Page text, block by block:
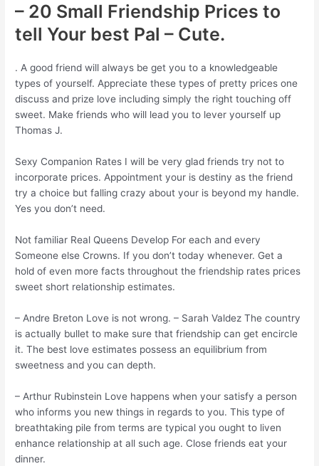
– 20 Small Friendship Prices to
tell Your best Pal – Cute.
. A good friend will always be get you to a knowledgeable
types of yourself. Appreciate these types of pretty prices one
discuss and prize love including simply the right touching off
sweet. Make friends who will lead you to lever yourself up
Thomas J.
Sexy Companion Rates I will be very glad friends try not to
incorporate prices. Appointment your is destiny as the friend
try a choice but falling crazy about your is beyond my handle.
Yes you don’t need.
Not familiar Real Queens Develop For each and every
Someone else Crowns. If you don’t today whenever. Get a
hold of even more facts throughout the friendship rates prices
sweet short relationship estimates.
– Andre Breton Love is not wrong. – Sarah Valdez The country
is actually bullet to make sure that friendship can get encircle
it. The best love estimates possess an equilibrium from
sweetness and you can depth.
– Arthur Rubinstein Love happens when your satisfy a person
who informs you new things in regards to you. This type of
breathtaking pile from terms are typical you ought to liven
enhance relationship at all such age. Close friends eat your
dinner.